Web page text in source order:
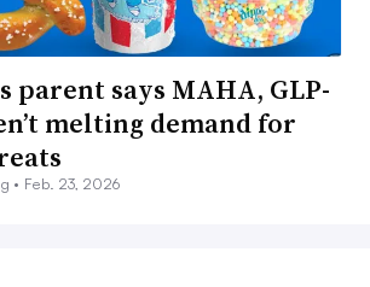
parent says MAHA, GLP-
melting demand for
• Feb. 23, 2026